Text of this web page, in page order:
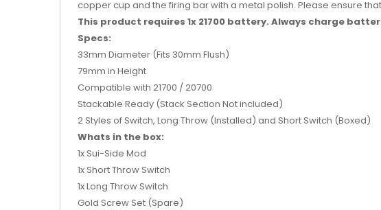
copper cup and the firing bar with a metal polish. Please ensure
This product requires 1x 21700 battery. Always charge
Specs:
33mm Diameter (Fits 30mm Flush)
79mm in Height
Compatible with 21700 / 20700
Stackable Ready (Stack Section Not included)
2 Styles of Switch, Long Throw (Installed) and Short Switch (Boxed)
Whats in the box:
1x Sui-Side Mod
1x Short Throw Switch
1x Long Throw Switch
Gold Screw Set (Spare)